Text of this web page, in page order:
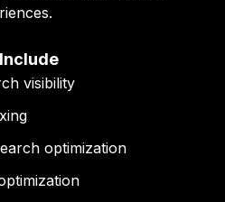
visibility
optimization